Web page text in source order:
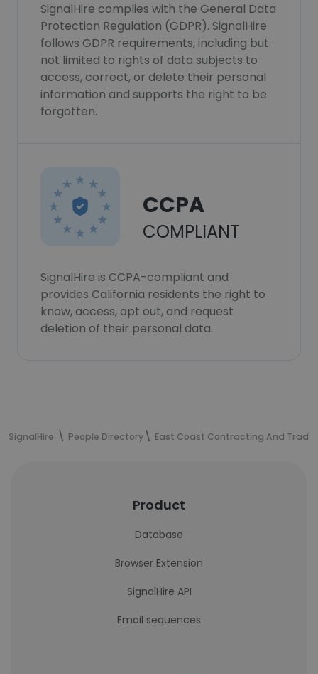
SignalHire complies with the General Data
Protection Regulation (GDPR). SignalHire
follows GDPR requirements, including but
not limited to rights of data subjects to
access, correct, or delete their personal
information and supports the right to be
forgotten.
CCPA
COMPLIANT
SignalHire is CCPA-compliant and
provides California residents the right to
know, access, opt out, and request
deletion of their personal data.
SignalHire People Directory East Coast Contracting And
Product
Database
Browser Extension
SignalHire API
Email sequences